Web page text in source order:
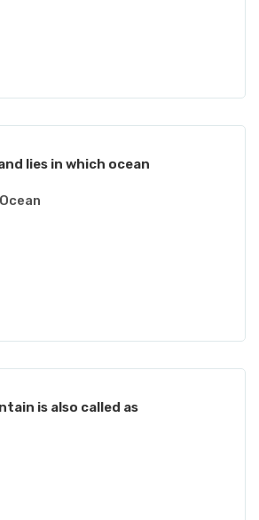
lies in which ocean
is also called as